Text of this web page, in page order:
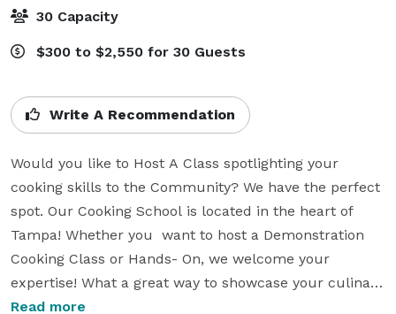
30 Capacity
$300 to $2,550 for 30 Guests
Write A Recommendation
Would you like to Host A Class spotlighting your
cooking skills to the Community? We have the perfect
spot. Our Cooking School is located in the heart of
Tampa! Whether you  want to host a Demonstration
Cooking Class or Hands- On, we welcome your
expertise! What a great way to showcase your culinary
skills while having fun! We provide the space, and you
Read more